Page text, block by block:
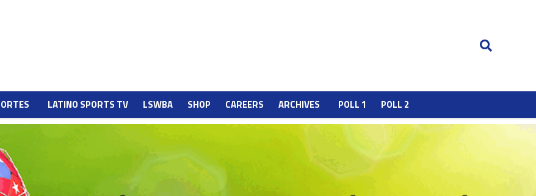
LATINO SPORTS TV LSWBA SHOP CAREERS ARCHIVES POLL 1 POLL 2